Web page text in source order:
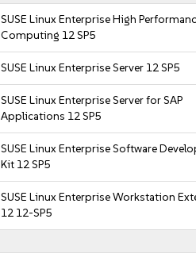
SUSE Linux Enterprise High
Computing 12 SP5
SUSE Linux Enterprise Server 12 SP5
SUSE Linux Enterprise Server for SAP
Applications 12 SP5
SUSE Linux Enterprise Software
Kit 12 SP5
SUSE Linux Enterprise Workstation
12 12-SP5